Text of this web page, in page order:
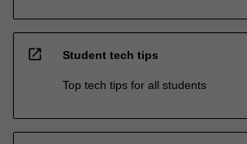
open_in_new Student tech tips
Top tech tips for all students